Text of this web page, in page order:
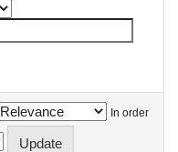
In order